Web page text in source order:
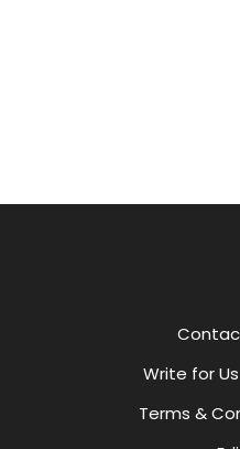
Write for Us
Terms &